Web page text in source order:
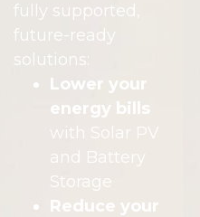
fully supported,
future-ready
solutions:
Lower your
energy bills
with Solar PV
and Battery
Storage
Reduce your